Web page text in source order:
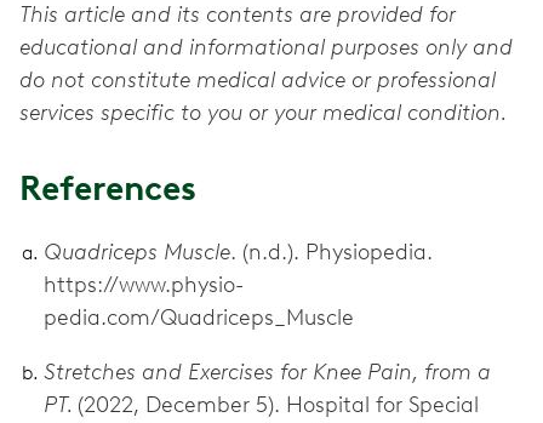
This article and its contents are provided for
educational and informational purposes only and
do not constitute medical advice or professional
services specific to you or your medical condition.
References
Quadriceps Muscle. (n.d.). Physiopedia.
https://www.physio-
pedia.com/Quadriceps_Muscle
Stretches and Exercises for Knee Pain, from a
PT. (2022, December 5). Hospital for Special